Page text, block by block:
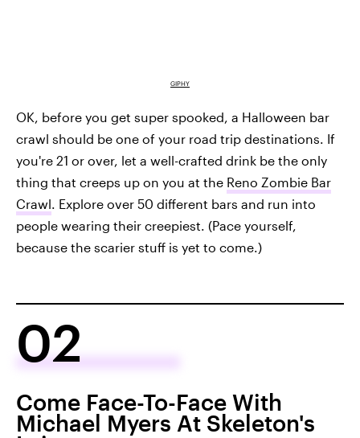
GIPHY
OK, before you get super spooked, a Halloween bar
crawl should be one of your road trip destinations. If
you're 21 or over, let a well-crafted drink be the only
thing that creeps up on you at the Reno Zombie Bar
Crawl . Explore over 50 different bars and run into
people wearing their creepiest. (Pace yourself,
because the scarier stuff is yet to come.)
02
Come Face-To-Face With
Michael Myers At Skeleton's